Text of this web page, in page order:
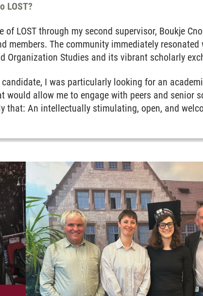
LOST?
of LOST through my second supervisor, Boukje
members. The community immediately
Organization Studies and its vibrant scholarly
I was particularly looking for an
would allow me to engage with peers and senior
that: An intellectually stimulating, open, and